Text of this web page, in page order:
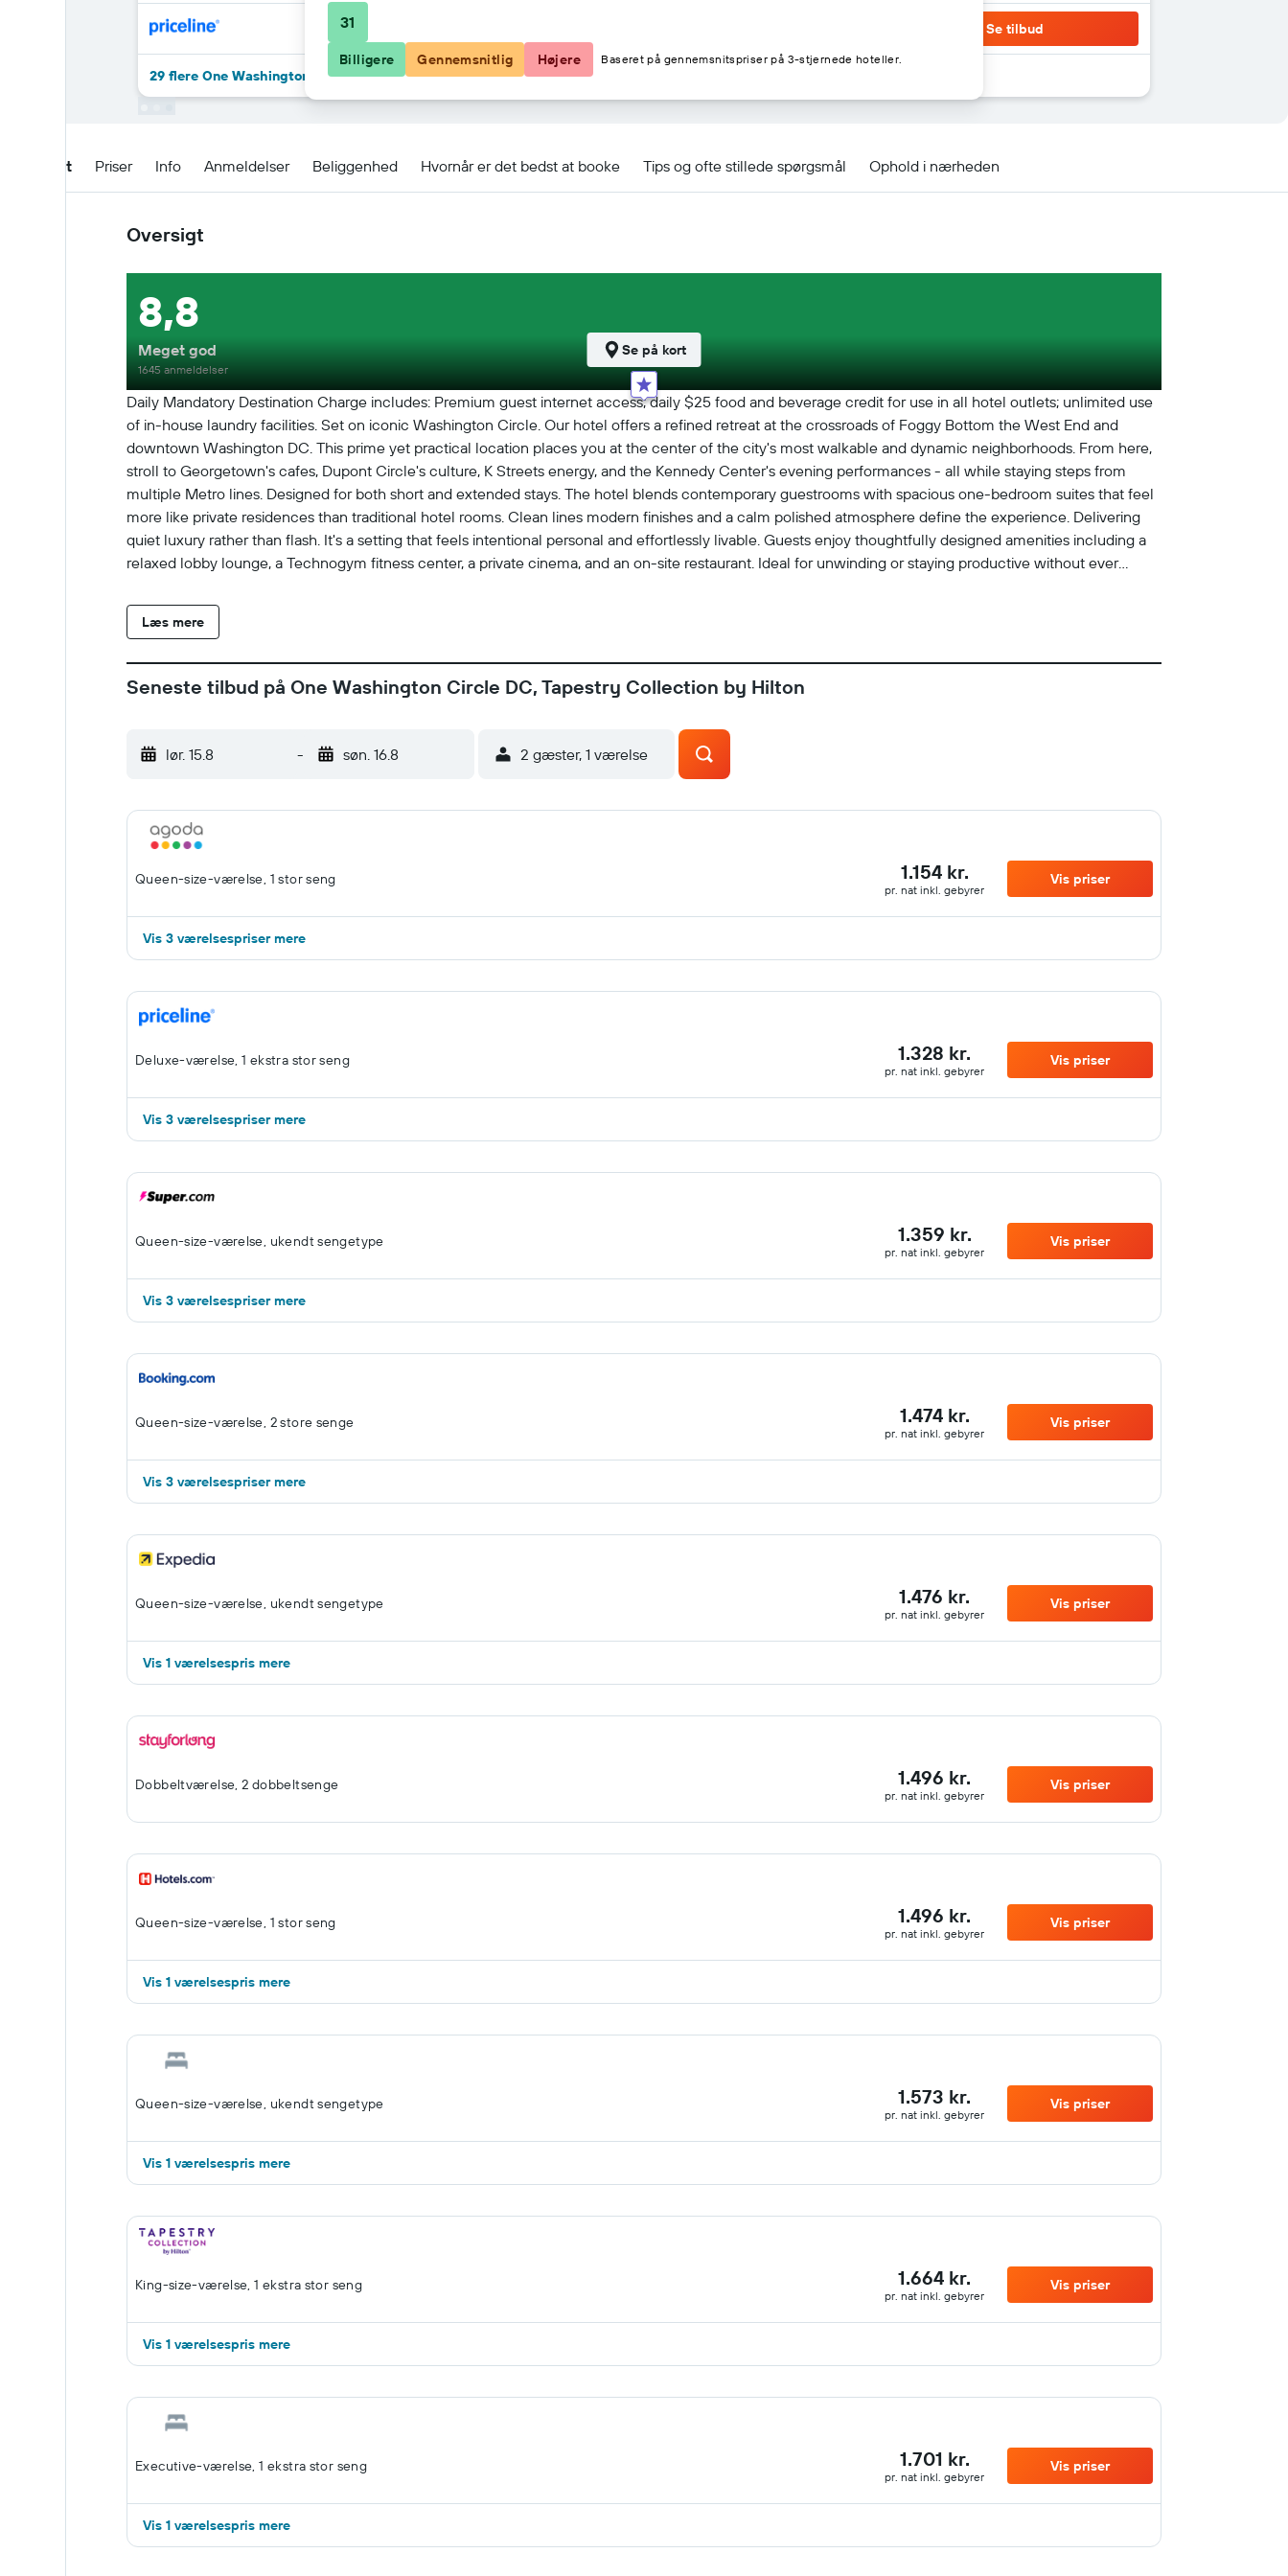
Se tilbud
29 flere One Washington Circle DC, Tapestry Collection by Hilton tilbud
Oversigt Priser Info Anmeldelser Beliggenhed Hvornår er det bedst at booke Tips og ofte stillede spørgsmål Ophold i nærheden
Oversigt
Daily Mandatory Destination Charge includes: Premium guest internet access; daily $25 food and beverage credit for use in all hotel outlets; unlimited use
of in-house laundry facilities. Set on iconic Washington Circle. Our hotel offers a refined retreat at the crossroads of Foggy Bottom the West End and
downtown Washington DC. This prime yet practical location places you at the center of the city's most walkable and dynamic neighborhoods. From here,
stroll to Georgetown's cafes, Dupont Circle's culture, K Streets energy, and the Kennedy Center's evening performances - all while staying steps from
multiple Metro lines. Designed for both short and extended stays. The hotel blends contemporary guestrooms with spacious one-bedroom suites that feel
more like private residences than traditional hotel rooms. Clean lines modern finishes and a calm polished atmosphere define the experience. Delivering
quiet luxury rather than flash. It's a setting that feels intentional personal and effortlessly livable. Guests enjoy thoughtfully designed amenities including a
relaxed lobby lounge, a Technogym fitness center, a private cinema, and an on-site restaurant. Ideal for unwinding or staying productive without ever
focused on comfort, balance, and privacy. It's a place for travelers who prefer a residential rhythm over a rigid schedule, who value calm over spectacle,
and who want to experience Washington DC as a local would. Enjoy connected cultured and entirely at ease.
Læs mere
8,8
Meget god
1645 anmeldelser
Se på kort
Seneste tilbud på One Washington Circle DC, Tapestry Collection by Hilton
lør. 15.8 - søn. 16.8 2 gæster, 1 værelse
Queen-size-værelse, 1 stor seng 1.154 kr.
pr. nat inkl. gebyrer
Vis priser
Vis 3 værelsespriser mere
Deluxe-værelse, 1 ekstra stor seng 1.328 kr.
pr. nat inkl. gebyrer
Vis priser
Vis 3 værelsespriser mere
Queen-size-værelse, ukendt sengetype 1.359 kr.
pr. nat inkl. gebyrer
Vis priser
Vis 3 værelsespriser mere
Queen-size-værelse, 2 store senge 1.474 kr.
pr. nat inkl. gebyrer
Vis priser
Vis 3 værelsespriser mere
Queen-size-værelse, ukendt sengetype 1.476 kr.
pr. nat inkl. gebyrer
Vis priser
Vis 1 værelsespris mere
Dobbeltværelse, 2 dobbeltsenge 1.496 kr.
pr. nat inkl. gebyrer
Vis priser
Queen-size-værelse, 1 stor seng 1.496 kr.
pr. nat inkl. gebyrer
Vis priser
Vis 1 værelsespris mere
Queen-size-værelse, ukendt sengetype 1.573 kr.
pr. nat inkl. gebyrer
Vis priser
Vis 1 værelsespris mere
King-size-værelse, 1 ekstra stor seng 1.664 kr.
pr. nat inkl. gebyrer
Vis priser
Vis 1 værelsespris mere
Executive-værelse, 1 ekstra stor seng 1.701 kr.
pr. nat inkl. gebyrer
Vis priser
Vis 1 værelsespris mere
31
Billigere Gennemsnitlig Højere Baseret på gennemsnitspriser på 3-stjernede hoteller.